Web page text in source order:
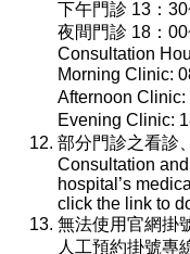
下午門診 13：
夜間門診 18：
Consultation
Morning Clinic:
Afternoon
Evening Clinic:
部分門診之看診
Consultation
hospital’s
click the link to
無法使用官網掛
人工預約掛號專